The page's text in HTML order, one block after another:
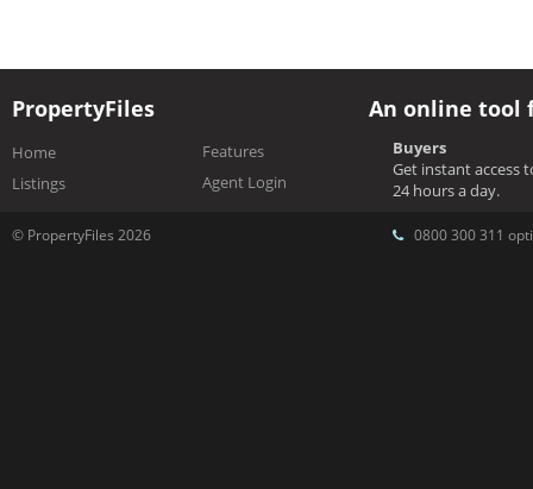
PropertyFiles
Home
Listings
Features
Agent Login
An online tool
Buyers
Get instant access
24 hours a day.
© PropertyFiles 2026 0800 300 311